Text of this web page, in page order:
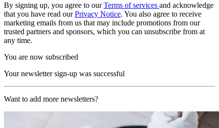
By signing up, you agree to ourTerms of services and acknowledge
that you have read ourPrivacy Notice. You also agree to receive
marketing emails from us that may include promotions from our
trusted partners and sponsors, which you can unsubscribe from at
any time.
You are now subscribed
Your newsletter sign-up was successful
Want to add more newsletters?